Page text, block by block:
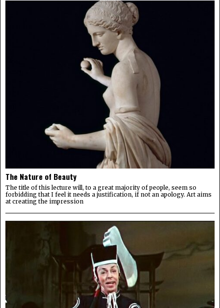
The Nature of Beauty
The title of this lecture will, to a great majority of people, seem so
forbidding that I feel it needs a justification, if not an apology. Art aims
at creating the impression